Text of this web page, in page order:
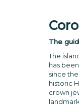
The
The
has
since
historic
crown